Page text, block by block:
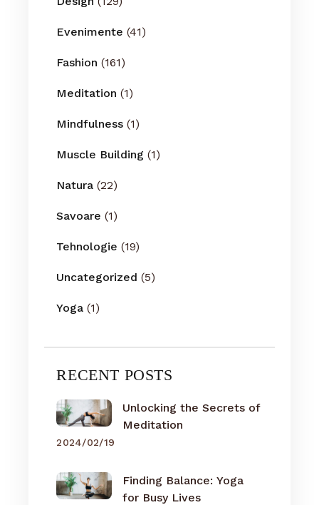
Evenimente (41)
Fashion (161)
Meditation (1)
Mindfulness (1)
Muscle Building (1)
Natura (22)
Savoare (1)
Tehnologie (19)
Uncategorized (5)
Yoga (1)
RECENT POSTS
Unlocking the Secrets of
Meditation
2024/02/19
Finding Balance: Yoga
for Busy Lives